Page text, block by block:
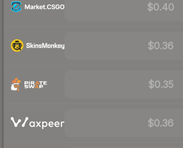
$0.40
$0.36
$0.35
$0.36